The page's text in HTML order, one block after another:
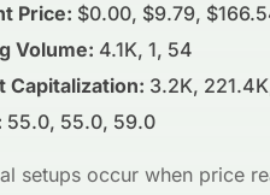
Price: $0.00, $9.79,
Volume: 4.1K, 1, 54
Capitalization: 3.2K,
55.0, 55.0, 59.0
setups occur when price